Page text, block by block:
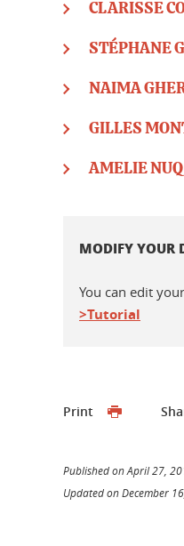
CLARISSE
STÉPHANE
NAIMA
GILLES
AMELIE NUQ
MODIFY YOUR
You can edit
>Tutorial
Print
Published on April 27,
Updated on December